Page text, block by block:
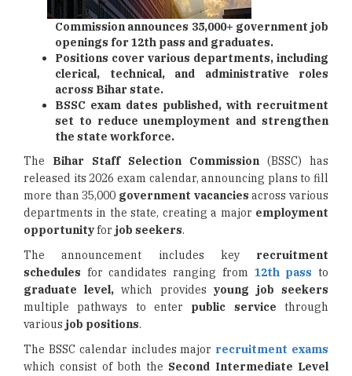
Commission announces 35,000+ government job
openings for 12th pass and graduates.
Positions cover various departments, including
clerical, technical, and administrative roles
across Bihar state.
BSSC exam dates published, with recruitment
set to reduce unemployment and strengthen
the state workforce.
The Bihar Staff Selection Commission (BSSC) has
released its 2026 exam calendar, announcing plans to fill
more than 35,000 government vacancies across various
departments in the state, creating a major employment
opportunityfor job seekers.
The announcement includes key recruitment
schedules for candidates ranging from 12th pass to
graduate level, which provides young job seekers
multiple pathways to enter public service through
various job positions.
The BSSC calendar includes major recruitment exams
which consist of both the Second Intermediate Level